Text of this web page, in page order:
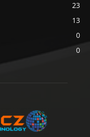
23
13
0
0